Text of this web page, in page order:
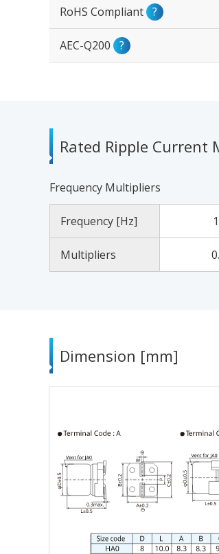
RoHS Compliant ?
AEC-Q200 ?
Rated Ripple Current
Frequency Multipliers
Frequency [Hz]
Multipliers
Dimension [mm]